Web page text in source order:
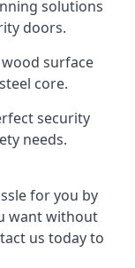
solutions
doors.
surface
core.
security
needs.
for you by
want without
us today to